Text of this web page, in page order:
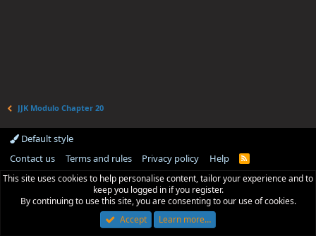
JJK Modulo Chapter 20
Default style
Contact us
Terms and rules Privacy policy Help
R
S
This site uses cookies to help personalise content, tailor your experience and to
keep you logged in if you register.
By continuing to use this site, you are consenting to our use of cookies.
Accept
Learn more…